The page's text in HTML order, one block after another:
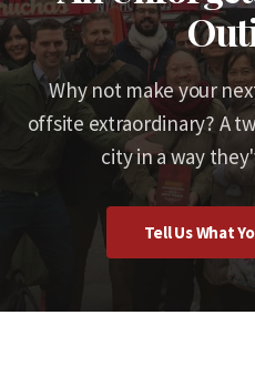
Why not make your
offsite extraordinary? A
city in a way
Tell Us What